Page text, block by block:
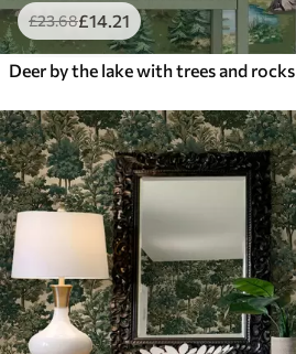
£23.68£14.21
Deer by the lake with trees and rocks